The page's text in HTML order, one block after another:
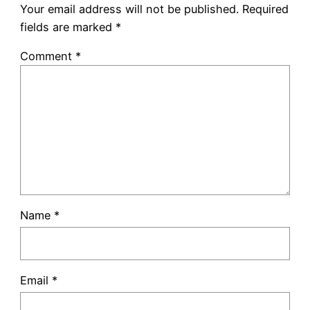
Your email address will not be published. Required
fields are marked *
Comment *
Name *
Email *